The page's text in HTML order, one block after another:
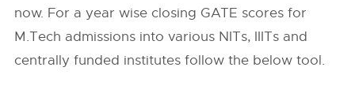
now. For a year wise closing GATE scores for
M.Tech admissions into various NITs, IIITs and
centrally funded institutes follow the below tool.